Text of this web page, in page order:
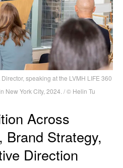
speaking at the LVMH LIFE 360
New York City, 2024. / © Helin Tu
Across
Brand Strategy,
Direction